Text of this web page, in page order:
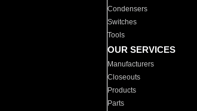
Condensers
Switches
Tools
OUR SERVICES
Manufacturers
Closeouts
Products
Parts